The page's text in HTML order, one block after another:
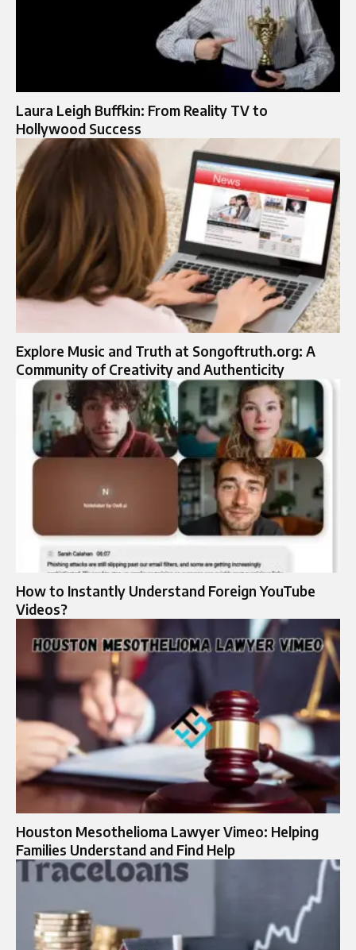
Laura Leigh Buffkin: From Reality TV to
Hollywood Success
Explore Music and Truth at Songoftruth.org: A
Community of Creativity and Authenticity
How to Instantly Understand Foreign YouTube
Videos?
Houston Mesothelioma Lawyer Vimeo: Helping
Families Understand and Find Help